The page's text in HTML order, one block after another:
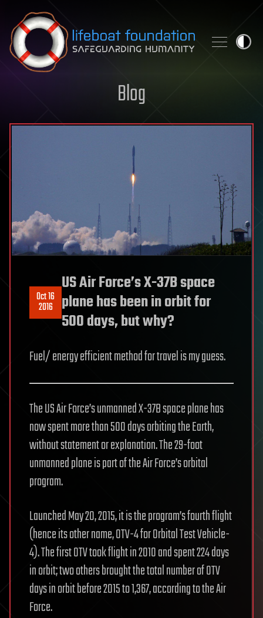
Skip to content
Blog
Oct 16
2016
US Air Force’s X-37B space
plane has been in orbit for
500 days, but why?
Fuel/ energy efficient method for travel is my guess.
The US Air Force’s unmanned X-37B space plane has
now spent more than 500 days orbiting the Earth,
without statement or explanation. The 29-foot
unmanned plane is part of the Air Force’s orbital
program.
Launched May 20, 2015, it is the program’s fourth flight
(hence its other name, OTV-4 for Orbital Test Vehicle-
4). The first OTV took flight in 2010 and spent 224 days
in orbit; two others brought the total number of OTV
days in orbit before 2015 to 1,367, according to the Air
Force.